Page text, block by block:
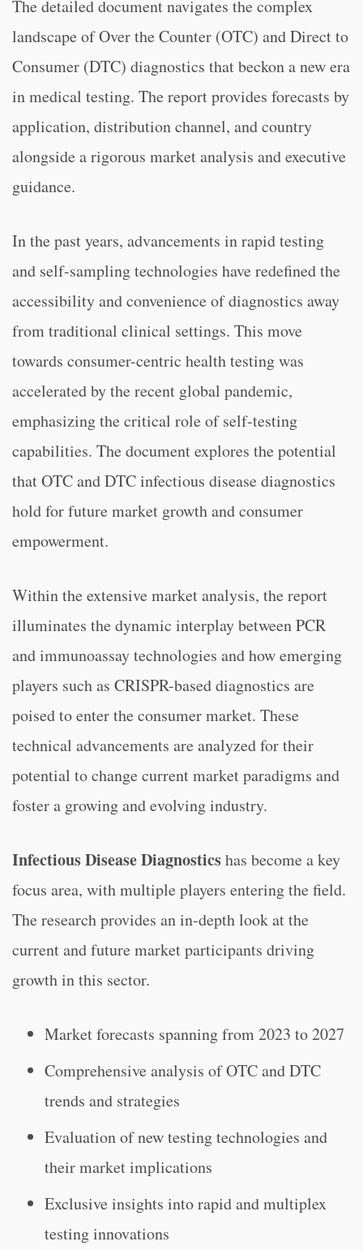
The detailed document navigates the complex
landscape of Over the Counter (OTC) and Direct to
Consumer (DTC) diagnostics that beckon a new era
in medical testing. The report provides forecasts by
application, distribution channel, and country
alongside a rigorous market analysis and executive
guidance.
In the past years, advancements in rapid testing
and self-sampling technologies have redefined the
accessibility and convenience of diagnostics away
from traditional clinical settings. This move
towards consumer-centric health testing was
accelerated by the recent global pandemic,
emphasizing the critical role of self-testing
capabilities. The document explores the potential
that OTC and DTC infectious disease diagnostics
hold for future market growth and consumer
empowerment.
Within the extensive market analysis, the report
illuminates the dynamic interplay between PCR
and immunoassay technologies and how emerging
players such as CRISPR-based diagnostics are
poised to enter the consumer market. These
technical advancements are analyzed for their
potential to change current market paradigms and
foster a growing and evolving industry.
Infectious Disease Diagnosticshas become a key
focus area, with multiple players entering the field.
The research provides an in-depth look at the
current and future market participants driving
growth in this sector.
Market forecasts spanning from 2023 to 2027
Comprehensive analysis of OTC and DTC
trends and strategies
Evaluation of new testing technologies and
their market implications
Exclusive insights into rapid and multiplex
testing innovations